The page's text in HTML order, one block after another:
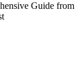
Guide from